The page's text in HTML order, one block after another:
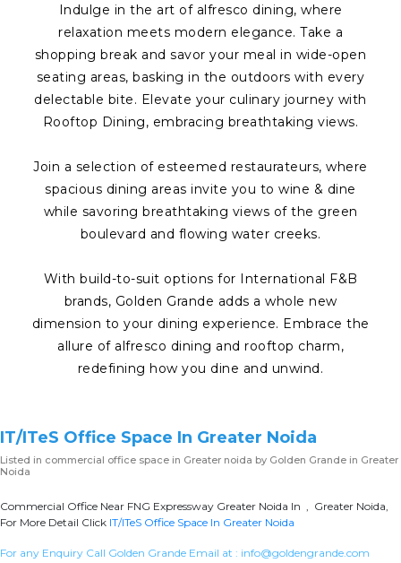
Indulge in the art of alfresco dining, where
relaxation meets modern elegance. Take a
shopping break and savor your meal in wide-open
seating areas, basking in the outdoors with every
delectable bite. Elevate your culinary journey with
Rooftop Dining, embracing breathtaking views.
Join a selection of esteemed restaurateurs, where
spacious dining areas invite you to wine & dine
while savoring breathtaking views of the green
boulevard and flowing water creeks.
With build-to-suit options for International F&B
brands, Golden Grande adds a whole new
dimension to your dining experience. Embrace the
allure of alfresco dining and rooftop charm,
redefining how you dine and unwind.
IT/ITeS Office Space In Greater Noida
Listed in commercial office space in Greater noida by Golden Grande in Greater
Noida
Commercial Office Near FNG Expressway Greater Noida In , Greater Noida,
For More Detail Click IT/ITeS Office Space In Greater Noida
For any Enquiry Call Golden Grande Email at : info@goldengrande.com